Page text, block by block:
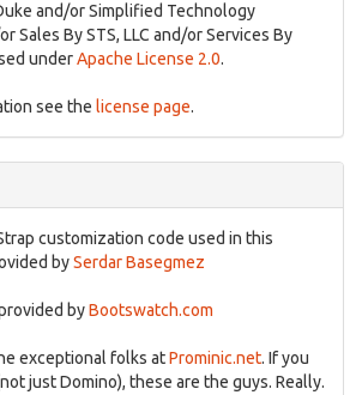
and/or Simplified Technology
Sales By STS, LLC and/or Services By
underApache License 2.0.
see the license page.
customization code used in this
bySerdar Basegmez
byBootswatch.com
exceptional folks atProminic.net. If you
just Domino), these are the guys. Really.